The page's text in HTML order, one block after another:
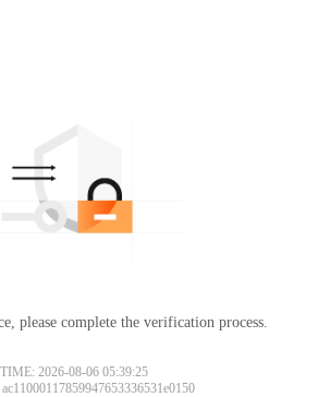
please complete the verification process.
TIME: 2026-08-06 05:39:25